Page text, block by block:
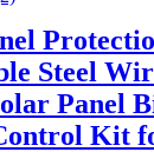
Steel
Panel
Kit